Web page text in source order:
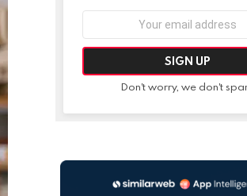
Don't worry, we don't